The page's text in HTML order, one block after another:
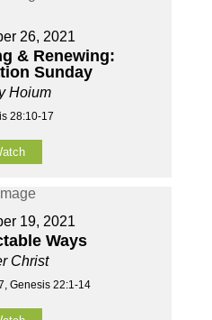
26, 2021
& Renewing:
Sunday
Hoium
28:10-17
19, 2021
Ways
Christ
Genesis 22:1-14